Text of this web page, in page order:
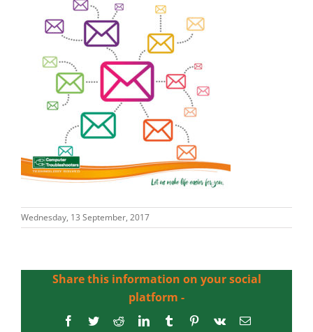
Wednesday, 13 September, 2017
Share this information on your social
platform -
Facebook
TwitterRedditLinkedInTumblrPinterest
Vk Email